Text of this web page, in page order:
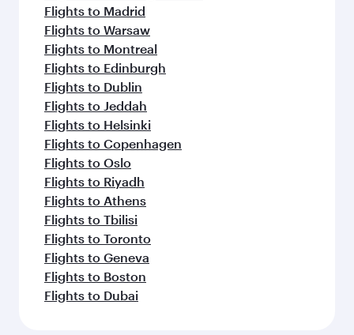
Flights to Madrid
Flights to Warsaw
Flights to Montreal
Flights to Edinburgh
Flights to Dublin
Flights to Jeddah
Flights to Helsinki
Flights to Copenhagen
Flights to Oslo
Flights to Riyadh
Flights to Athens
Flights to Tbilisi
Flights to Toronto
Flights to Geneva
Flights to Boston
Flights to Dubai